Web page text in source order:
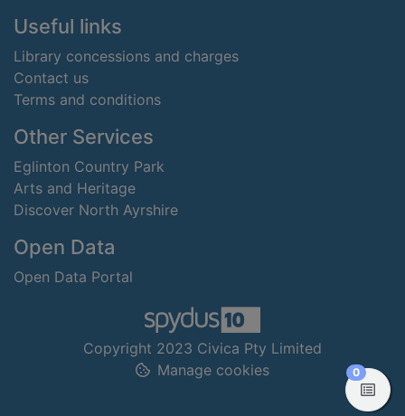
Useful links
Library concessions and charges
Contact us
Terms and conditions
Other Services
Eglinton Country Park
Arts and Heritage
Discover North Ayrshire
Open Data
Open Data Portal
Copyright 2023 Civica Pty Limited
Manage cookies
0items in